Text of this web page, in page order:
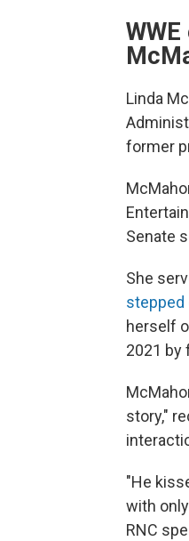
Linda
former
Senate
She
stepped
herself
2021 by
story,"
"He
with
RNC